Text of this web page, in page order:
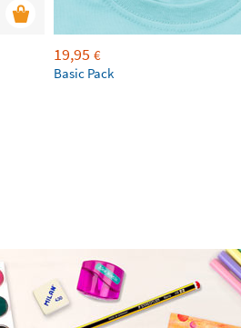
19,95 €
Basic Pack